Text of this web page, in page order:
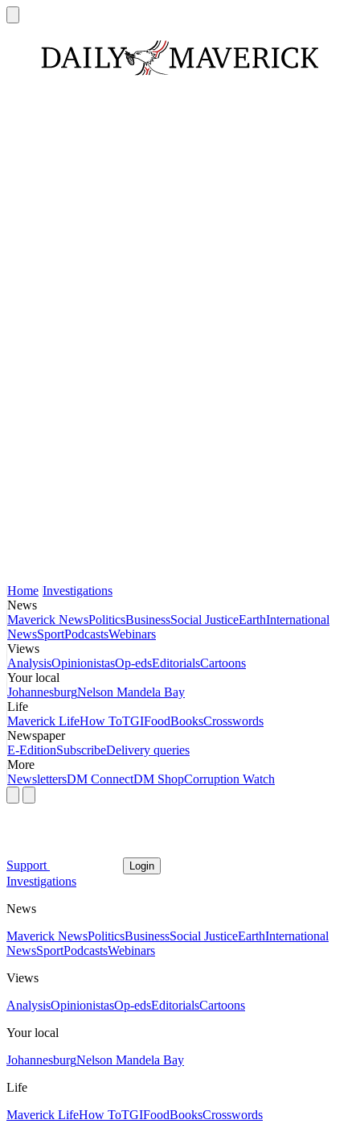
Home Investigations
News
Maverick NewsPoliticsBusinessSocial JusticeEarthInternational
NewsSportPodcastsWebinars
Views
AnalysisOpinionistasOp-edsEditorialsCartoons
Your local
JohannesburgNelson Mandela Bay
Life
Maverick LifeHow ToTGIFoodBooksCrosswords
Newspaper
E-EditionSubscribeDelivery queries
More
NewslettersDM ConnectDM ShopCorruption Watch
Support Login
Investigations
News
Maverick NewsPoliticsBusinessSocial JusticeEarthInternational
NewsSportPodcastsWebinars
Views
AnalysisOpinionistasOp-edsEditorialsCartoons
Your local
JohannesburgNelson Mandela Bay
Life
Maverick LifeHow ToTGIFoodBooksCrosswords